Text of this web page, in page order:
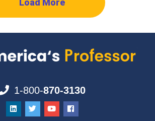
Load More
1-800-870-3130